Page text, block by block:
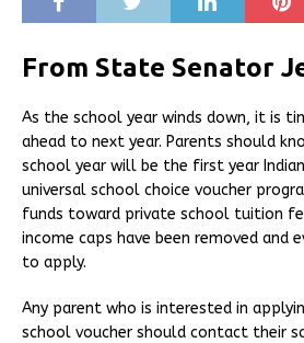
From State Senator
As the school year winds down, it is
ahead to next year. Parents should
school year will be the first year
universal school choice voucher
funds toward private school tuition
income caps have been removed and
to apply.
Any parent who is interested in
school voucher should contact their